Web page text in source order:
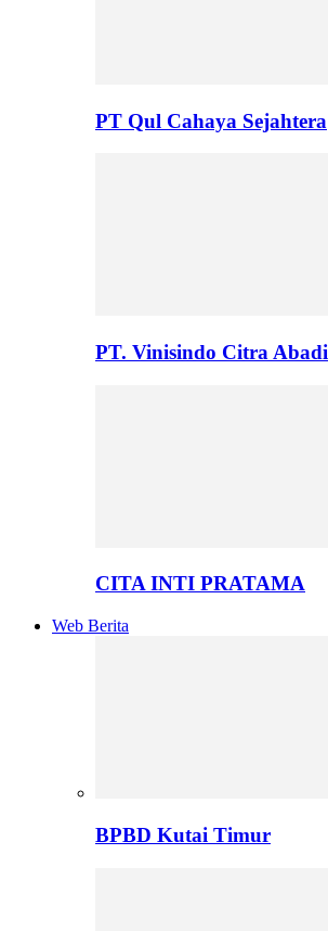
PT Qul Cahaya Sejahtera
PT. Vinisindo Citra Abadi
CITA INTI PRATAMA
Web Berita
BPBD Kutai Timur